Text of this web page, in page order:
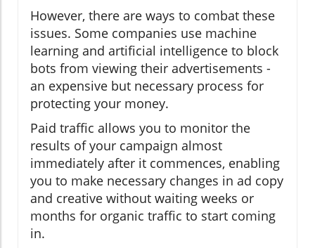
However, there are ways to combat these
issues. Some companies use machine
learning and artificial intelligence to block
bots from viewing their advertisements -
an expensive but necessary process for
protecting your money.
Paid traffic allows you to monitor the
results of your campaign almost
immediately after it commences, enabling
you to make necessary changes in ad copy
and creative without waiting weeks or
months for organic traffic to start coming
in.